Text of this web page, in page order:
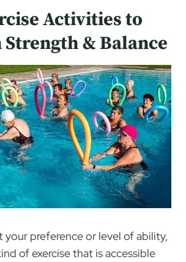
Activities to
& Balance
your preference or level of ability,
of exercise that is accessible